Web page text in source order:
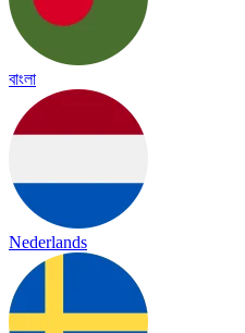
বাংলা
Nederlands